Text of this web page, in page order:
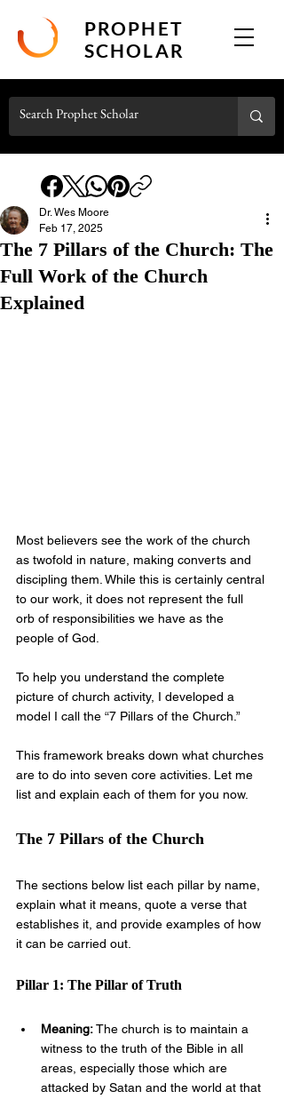
PROPHET
SCHOLAR
The 7 Pillars of the Church: The
Full Work of the Church
Explained
Dr. Wes Moore
Feb 17, 2025
Most believers see the work of the church
as twofold in nature, making converts and
discipling them. While this is certainly central
to our work, it does not represent the full
orb of responsibilities we have as the
people of God.
To help you understand the complete
picture of church activity, I developed a
model I call the “7 Pillars of the Church.”
This framework breaks down what churches
are to do into seven core activities. Let me
list and explain each of them for you now.
The 7 Pillars of the Church
The sections below list each pillar by name,
explain what it means, quote a verse that
establishes it, and provide examples of how
it can be carried out.
Pillar 1: The Pillar of Truth
Meaning: The church is to maintain a
witness to the truth of the Bible in all
areas, especially those which are
attacked by Satan and the world at that